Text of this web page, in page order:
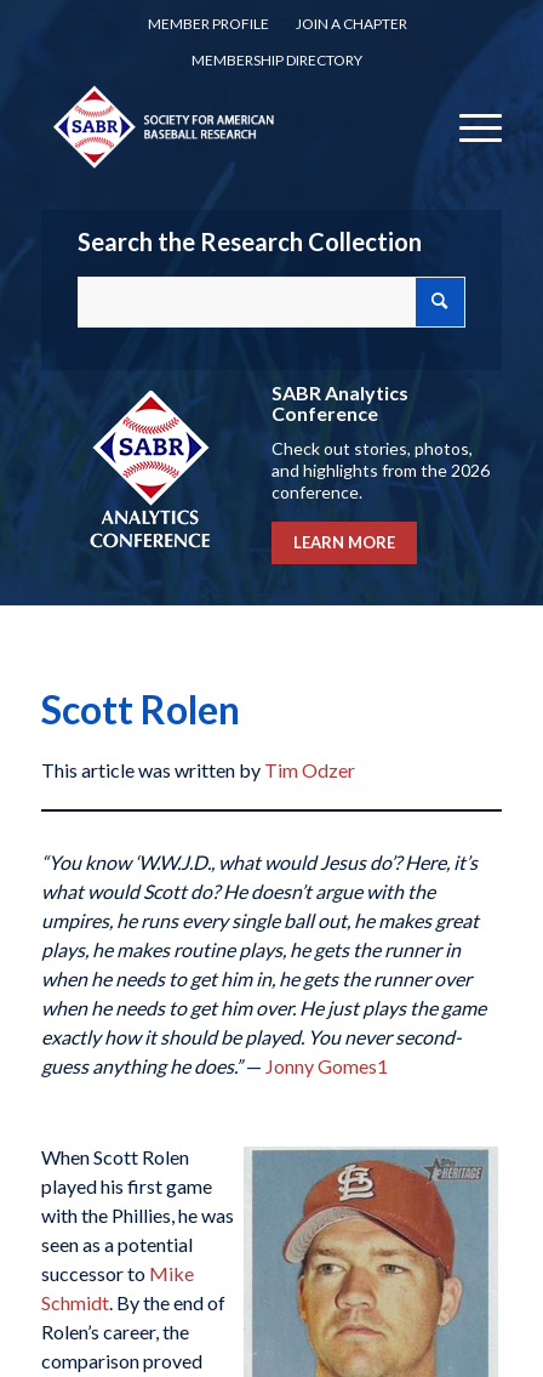
MEMBER PROFILE
JOIN A CHAPTER
MEMBERSHIP DIRECTORY
Search the Research Collection
SABR Analytics
Conference
Check out stories, photos,
and highlights from the 2026
conference.
LEARN MORE
Scott Rolen
This article was written by Tim Odzer
“You know ‘W.W.J.D., what would Jesus do’? Here, it’s
what would Scott do? He doesn’t argue with the
umpires, he runs every single ball out, he makes great
plays, he makes routine plays, he gets the runner in
when he needs to get him in, he gets the runner over
when he needs to get him over. He just plays the game
exactly how it should be played. You never second-
guess anything he does.”— Jonny Gomes1
When Scott Rolen
played his first game
with the Phillies, he was
seen as a potential
successor to Mike
Schmidt. By the end of
Rolen’s career, the
comparison proved